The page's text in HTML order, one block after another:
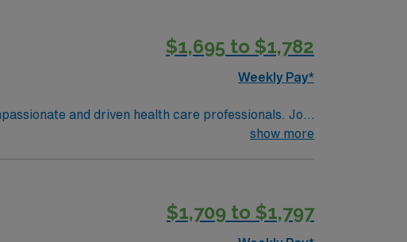
$1,695 to $1,782
Weekly Pay*
and driven health care professionals. Join
show more
$1,709 to $1,797